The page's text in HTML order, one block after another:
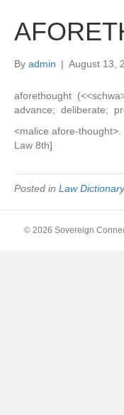
By admin | August 13,
aforethought
advance; deliberate;
<malice afore-thought>.
Law 8th]
Posted in Law
© 2026 Sovereign